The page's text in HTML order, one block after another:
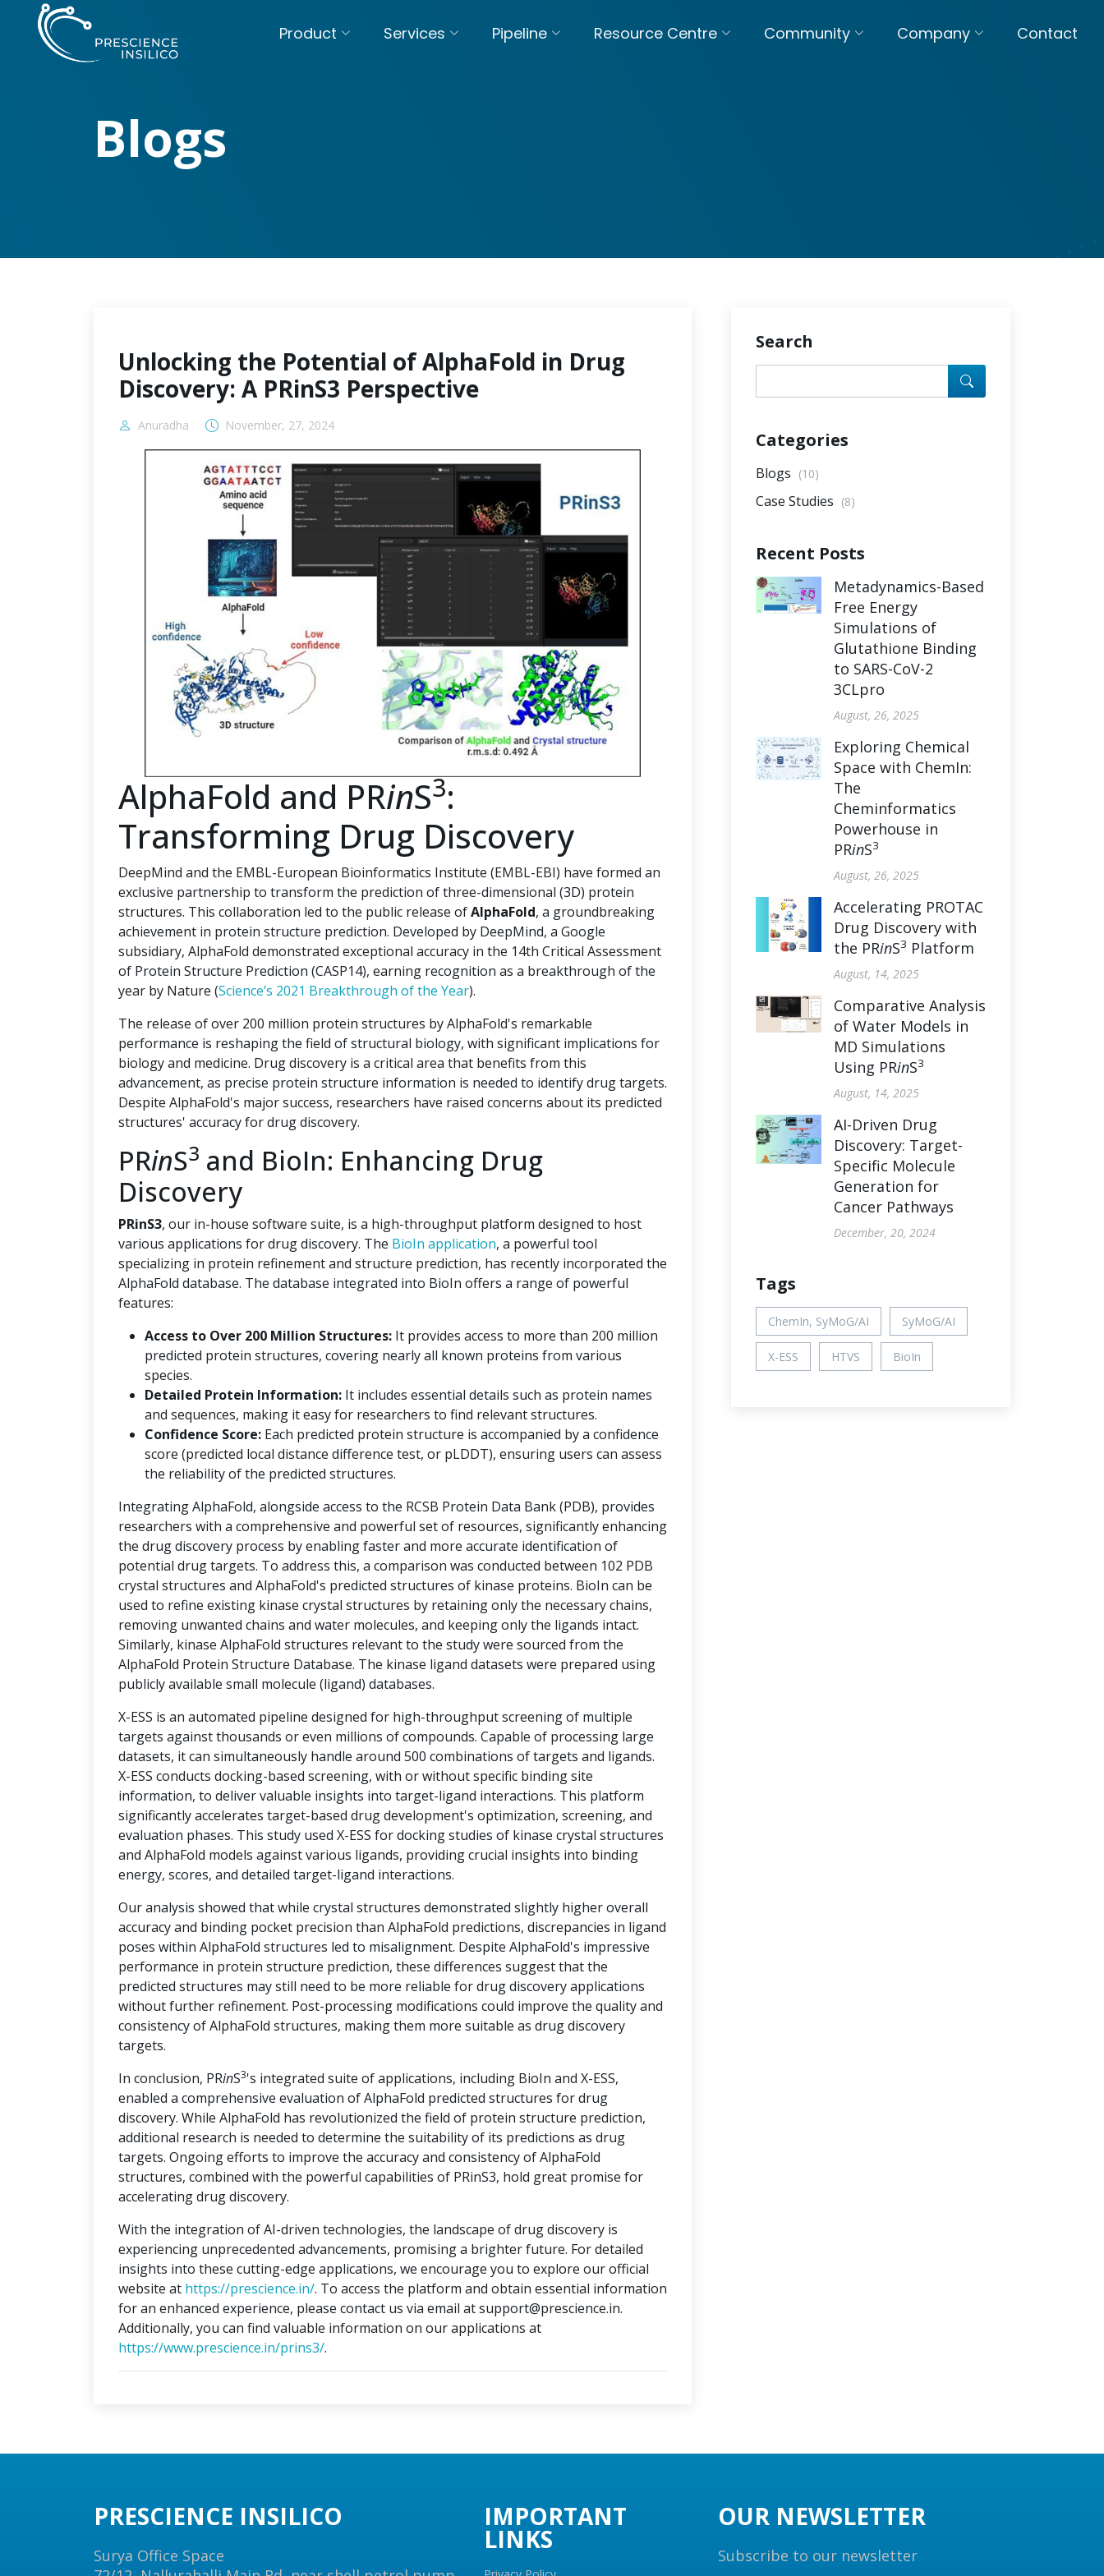
Product Services Pipeline Resource Centre Community Company Contact
Blogs
Unlocking the Potential of AlphaFold in Drug
Discovery: A PRinS3 Perspective
Anuradha November, 27, 2024
AlphaFold and PRinS3:
Transforming Drug Discovery
DeepMind and the EMBL-European Bioinformatics Institute (EMBL-EBI) have formed an
exclusive partnership to transform the prediction of three-dimensional (3D) protein
structures. This collaboration led to the public release ofAlphaFold, a groundbreaking
achievement in protein structure prediction. Developed by DeepMind, a Google
subsidiary, AlphaFold demonstrated exceptional accuracy in the 14th Critical Assessment
of Protein Structure Prediction (CASP14), earning recognition as a breakthrough of the
year by Nature (Science’s 2021 Breakthrough of the Year).
The release of over 200 million protein structures by AlphaFold's remarkable
performance is reshaping the field of structural biology, with significant implications for
biology and medicine. Drug discovery is a critical area that benefits from this
advancement, as precise protein structure information is needed to identify drug targets.
Despite AlphaFold's major success, researchers have raised concerns about its predicted
structures' accuracy for drug discovery.
PRinS3 and BioIn: Enhancing Drug
Discovery
PRinS3, our in-house software suite, is a high-throughput platform designed to host
various applications for drug discovery. The BioIn application, a powerful tool
specializing in protein refinement and structure prediction, has recently incorporated the
AlphaFold database. The database integrated into BioIn offers a range of powerful
features:
Access to Over 200 Million Structures: It provides access to more than 200 million
predicted protein structures, covering nearly all known proteins from various
species.
Detailed Protein Information: It includes essential details such as protein names
and sequences, making it easy for researchers to find relevant structures.
Confidence Score: Each predicted protein structure is accompanied by a confidence
score (predicted local distance difference test, or pLDDT), ensuring users can assess
the reliability of the predicted structures.
Integrating AlphaFold, alongside access to the RCSB Protein Data Bank (PDB), provides
researchers with a comprehensive and powerful set of resources, significantly enhancing
the drug discovery process by enabling faster and more accurate identification of
potential drug targets. To address this, a comparison was conducted between 102 PDB
crystal structures and AlphaFold's predicted structures of kinase proteins. BioIn can be
used to refine existing kinase crystal structures by retaining only the necessary chains,
removing unwanted chains and water molecules, and keeping only the ligands intact.
Similarly, kinase AlphaFold structures relevant to the study were sourced from the
AlphaFold Protein Structure Database. The kinase ligand datasets were prepared using
publicly available small molecule (ligand) databases.
X-ESS is an automated pipeline designed for high-throughput screening of multiple
targets against thousands or even millions of compounds. Capable of processing large
datasets, it can simultaneously handle around 500 combinations of targets and ligands.
X-ESS conducts docking-based screening, with or without specific binding site
information, to deliver valuable insights into target-ligand interactions. This platform
significantly accelerates target-based drug development's optimization, screening, and
evaluation phases. This study used X-ESS for docking studies of kinase crystal structures
and AlphaFold models against various ligands, providing crucial insights into binding
energy, scores, and detailed target-ligand interactions.
Our analysis showed that while crystal structures demonstrated slightly higher overall
accuracy and binding pocket precision than AlphaFold predictions, discrepancies in ligand
poses within AlphaFold structures led to misalignment. Despite AlphaFold's impressive
performance in protein structure prediction, these differences suggest that the
predicted structures may still need to be more reliable for drug discovery applications
without further refinement. Post-processing modifications could improve the quality and
consistency of AlphaFold structures, making them more suitable as drug discovery
targets.
In conclusion, PRinS3's integrated suite of applications, including BioIn and X-ESS,
enabled a comprehensive evaluation of AlphaFold predicted structures for drug
discovery. While AlphaFold has revolutionized the field of protein structure prediction,
additional research is needed to determine the suitability of its predictions as drug
targets. Ongoing efforts to improve the accuracy and consistency of AlphaFold
structures, combined with the powerful capabilities of PRinS3, hold great promise for
accelerating drug discovery.
With the integration of AI-driven technologies, the landscape of drug discovery is
experiencing unprecedented advancements, promising a brighter future. For detailed
insights into these cutting-edge applications, we encourage you to explore our official
website at https://prescience.in/. To access the platform and obtain essential information
for an enhanced experience, please contact us via email at support@prescience.in.
Additionally, you can find valuable information on our applications at
https://www.prescience.in/prins3/.
Search
Categories
Blogs (10)
Case Studies (8)
Recent Posts
Metadynamics-Based
Free Energy
Simulations of
Glutathione Binding
to SARS-CoV-2
3CLpro
August, 26, 2025
Exploring Chemical
Space with ChemIn:
The
Cheminformatics
Powerhouse in
PRinS3
August, 26, 2025
Accelerating PROTAC
Drug Discovery with
the PRinS3 Platform
August, 14, 2025
Comparative Analysis
of Water Models in
MD Simulations
Using PRinS3
August, 14, 2025
AI-Driven Drug
Discovery: Target-
Specific Molecule
Generation for
Cancer Pathways
December, 20, 2024
Tags
ChemIn, SyMoG/AI SyMoG/AI
X-ESS HTVS BioIn
PRESCIENCE INSILICO
Surya Office Space
IMPORTANT
LINKS
OUR NEWSLETTER
Subscribe to our newsletter